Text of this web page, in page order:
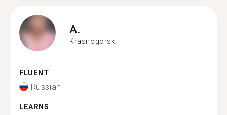
A.
Krasnogorsk
FLUENT
Russian
LEARNS